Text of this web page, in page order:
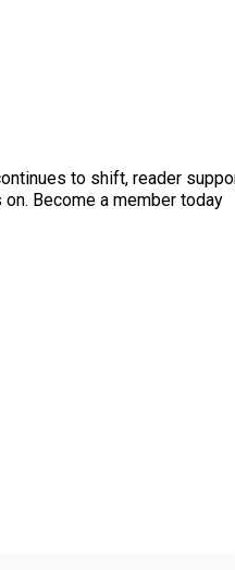
to shift, reader
Become a member today